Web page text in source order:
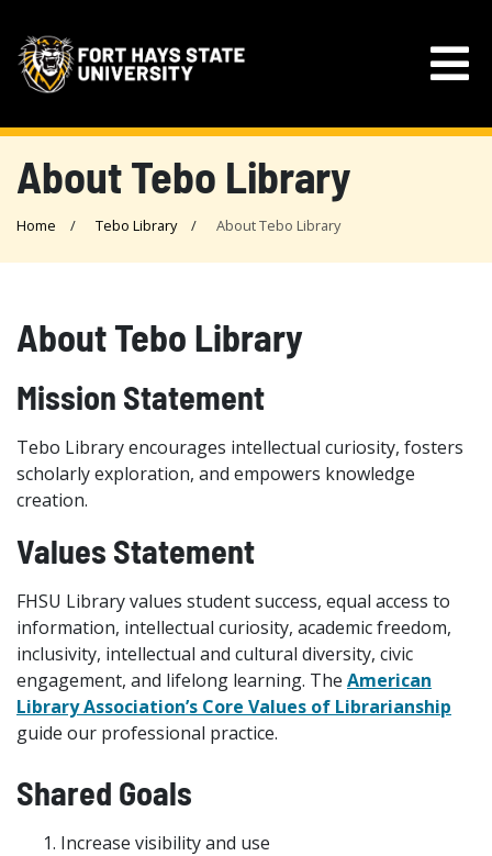
About Tebo Library
Home Tebo Library About Tebo Library
About Tebo Library
Mission Statement
Tebo Library encourages intellectual curiosity, fosters
scholarly exploration, and empowers knowledge
creation.
Values Statement
FHSU Library values student success, equal access to
information, intellectual curiosity, academic freedom,
inclusivity, intellectual and cultural diversity, civic
engagement, and lifelong learning. The American
Library Association’s Core Values of Librarianship
guide our professional practice.
Shared Goals
Increase visibility and use